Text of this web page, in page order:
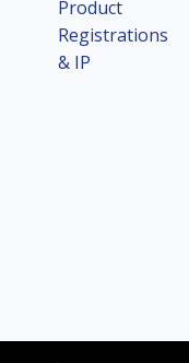
Product
Registrations
& IP